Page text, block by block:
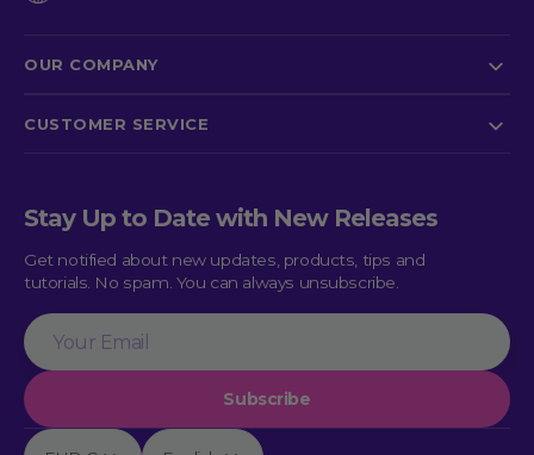
OUR COMPANY
CUSTOMER SERVICE
Stay Up to Date with New Releases
Get notified about new updates, products, tips and
tutorials. No spam. You can always unsubscribe.
Your
Email
Subscribe